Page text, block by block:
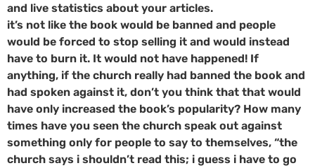
and live statistics about your articles.
it’s not like the book would be banned and people
would be forced to stop selling it and would instead
have to burn it. It would not have happened! If
anything, if the church really had banned the book and
had spoken against it, don’t you think that that would
have only increased the book’s popularity? How many
times have you seen the church speak out against
something only for people to say to themselves, “the
church says i shouldn’t read this; i guess i have to go